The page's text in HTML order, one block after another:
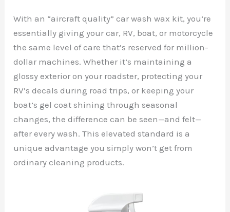
With an “aircraft quality” car wash wax kit, you’re
essentially giving your car, RV, boat, or motorcycle
the same level of care that’s reserved for million-
dollar machines. Whether it’s maintaining a
glossy exterior on your roadster, protecting your
RV’s decals during road trips, or keeping your
boat’s gel coat shining through seasonal
changes, the difference can be seen—and felt—
after every wash. This elevated standard is a
unique advantage you simply won’t get from
ordinary cleaning products.